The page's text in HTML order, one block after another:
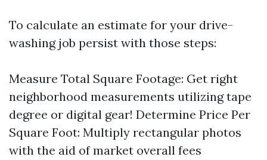
To calculate an estimate for your drive-
washing job persist with those steps:
Measure Total Square Footage: Get right
neighborhood measurements utilizing tape
degree or digital gear! Determine Price Per
Square Foot: Multiply rectangular photos
with the aid of market overall fees